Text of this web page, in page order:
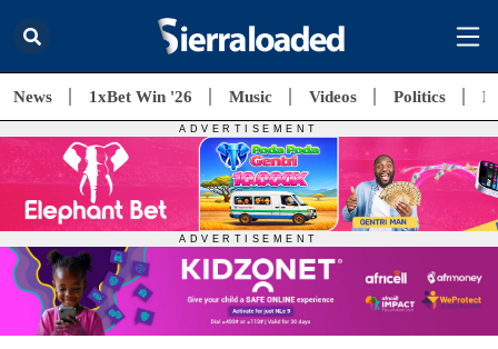
News 1xBet Win '26 Music Videos Politics